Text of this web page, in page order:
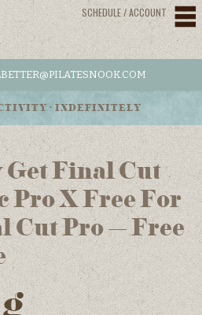
SCHEDULE / ACCOUNT
• INDEFINITELY
Get Final Cut
Pro X Free For
Cut Pro – Free